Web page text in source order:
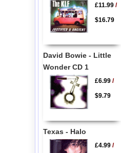
£11.99/
$16.79
David Bowie - Little
Wonder CD 1
£6.99/
$9.79
Texas - Halo
£4.99/